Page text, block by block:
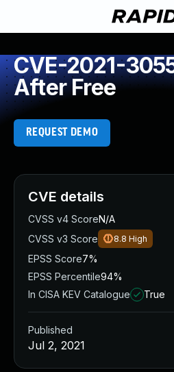
CVE-2021-
After Free
REQUEST DEMO
CVE details
CVSS v4 ScoreN/A
CVSS v3 Score
8.8 High
EPSS Score7%
EPSS Percentile94%
In CISA KEV Catalogue
True
Published
Jul 2, 2021